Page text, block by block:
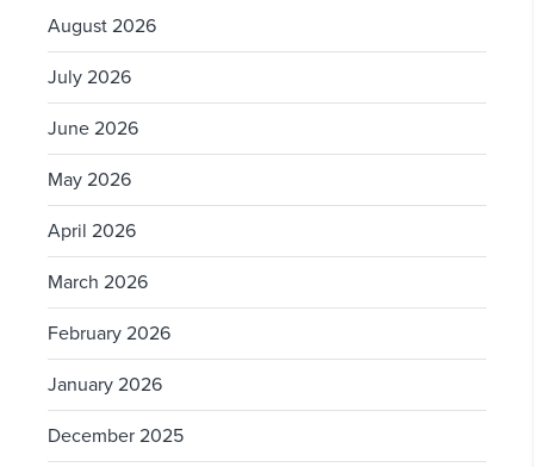
August 2026
July 2026
June 2026
May 2026
April 2026
March 2026
February 2026
January 2026
December 2025